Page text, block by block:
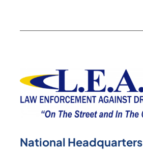
National Headquarters